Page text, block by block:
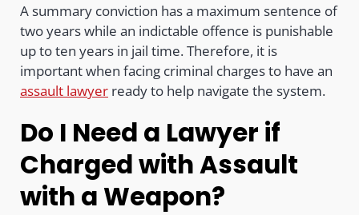
A summary conviction has a maximum sentence of
two years while an indictable offence is punishable
up to ten years in jail time. Therefore, it is
important when facing criminal charges to have an
assault lawyerready to help navigate the system.
Do I Need a Lawyer if
Charged with Assault
with a Weapon?